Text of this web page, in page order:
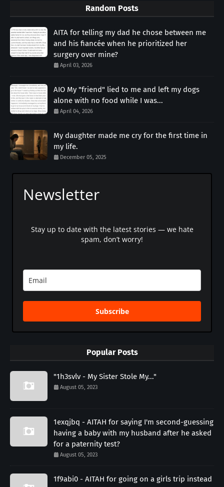
Random Posts
AITA for telling my dad he chose between me
and his fiancée when he prioritized her
surgery over mine?
April 03, 2026
AIO My "friend" lied to me and left my dogs
alone with no food while I was...
April 04, 2026
My daughter made me cry for the first time in
my life.
December 05, 2025
Newsletter
Stay up to date with the latest stories — we hate
spam, don’t worry!
Subscribe
Popular Posts
"1h3svlv - My Sister Stole My..."
August 05, 2023
1exqjbq - AITAH for saying I'm second-guessing
having a baby with my husband after he asked
for a paternity test?
August 05, 2023
1f9abi0 - AITAH for going on a girls trip instead